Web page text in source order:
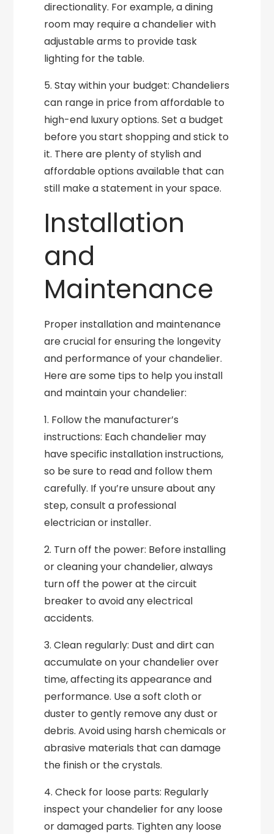
directionality. For example, a dining
room may require a chandelier with
adjustable arms to provide task
lighting for the table.
5. Stay within your budget: Chandeliers
can range in price from affordable to
high-end luxury options. Set a budget
before you start shopping and stick to
it. There are plenty of stylish and
affordable options available that can
still make a statement in your space.
Installation
and
Maintenance
Proper installation and maintenance
are crucial for ensuring the longevity
and performance of your chandelier.
Here are some tips to help you install
and maintain your chandelier:
1. Follow the manufacturer’s
instructions: Each chandelier may
have specific installation instructions,
so be sure to read and follow them
carefully. If you’re unsure about any
step, consult a professional
electrician or installer.
2. Turn off the power: Before installing
or cleaning your chandelier, always
turn off the power at the circuit
breaker to avoid any electrical
accidents.
3. Clean regularly: Dust and dirt can
accumulate on your chandelier over
time, affecting its appearance and
performance. Use a soft cloth or
duster to gently remove any dust or
debris. Avoid using harsh chemicals or
abrasive materials that can damage
the finish or the crystals.
4. Check for loose parts: Regularly
inspect your chandelier for any loose
or damaged parts. Tighten any loose